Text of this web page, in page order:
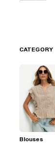
CATEGORY
Blouses